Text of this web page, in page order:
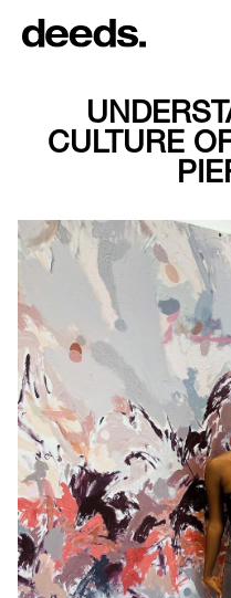
CULTURE